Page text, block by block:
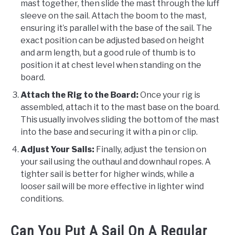
mast together, then slide the mast through the luff
sleeve on the sail. Attach the boom to the mast,
ensuring it’s parallel with the base of the sail. The
exact position can be adjusted based on height
and arm length, but a good rule of thumb is to
position it at chest level when standing on the
board.
Attach the Rig to the Board: Once your rig is
assembled, attach it to the mast base on the board.
This usually involves sliding the bottom of the mast
into the base and securing it with a pin or clip.
Adjust Your Sails: Finally, adjust the tension on
your sail using the outhaul and downhaul ropes. A
tighter sail is better for higher winds, while a
looser sail will be more effective in lighter wind
conditions.
Can You Put A Sail On A Regular